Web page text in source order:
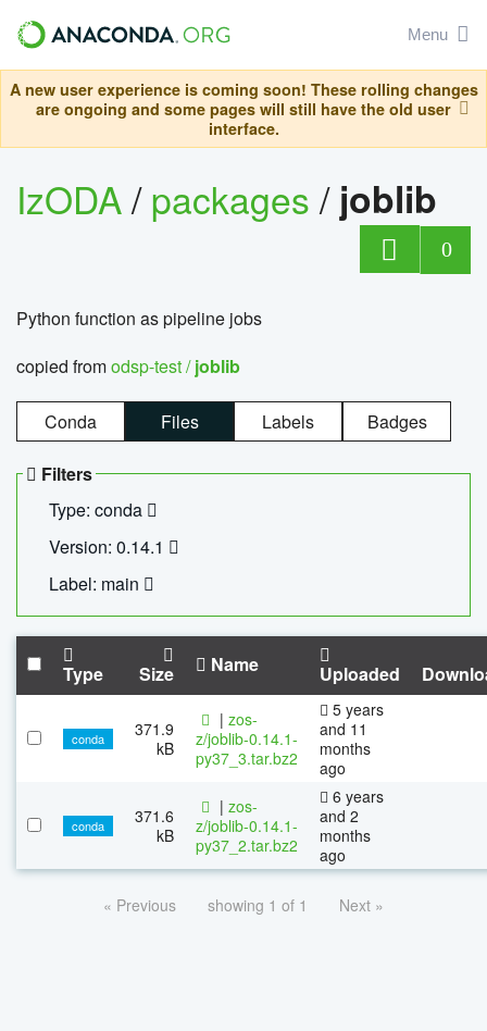
Menu
A new user experience is coming soon! These rolling changes
are ongoing and some pages will still have the old user
interface.
IzODA/packages/ joblib
0
Python function as pipeline jobs
copied fromodsp-test /joblib
Conda Files Labels Badges
Filters
Type: conda
Version: 0.14.1
Label: main
Type Size Name Uploaded
conda
371.9
kB
| zos-
z/joblib-0.14.1-
py37_3.tar.bz2
5 years
and 11
months
ago
conda
371.6
kB
| zos-
z/joblib-0.14.1-
py37_2.tar.bz2
6 years
and 2
months
ago
« Previous showing 1 of 1 Next »